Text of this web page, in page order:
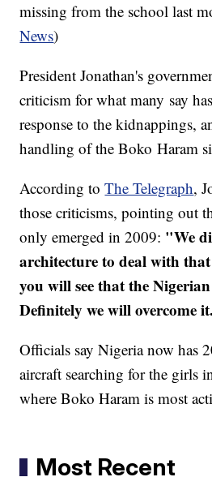
missing from the school last
News)
President Jonathan's
criticism for what many say
response to the kidnappings,
handling of the Boko Haram
According toThe Telegraph,
those criticisms, pointing out
only emerged in 2009: "We
architecture to deal with
you will see that the
Definitely we will overcome
Officials say Nigeria now has
aircraft searching for the girls
where Boko Haram is most
Most Recent